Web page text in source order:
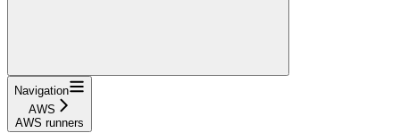
Navigation
AWS
AWS runners